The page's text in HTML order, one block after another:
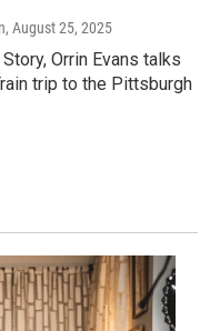
, August 25, 2025
Orrin Evans talks
trip to the Pittsburgh